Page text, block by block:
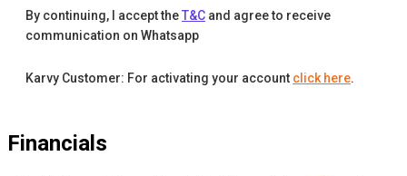
By continuing, I accept theT&C and agree to receive
communication on Whatsapp
Karvy Customer: For activating your account click here.
Financials